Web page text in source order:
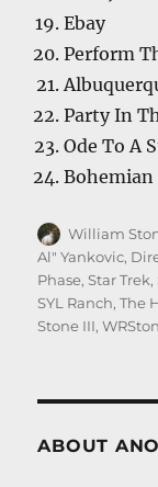
Ebay
Perform
Party In
Ode To A
Bohemian
Author
William
Al" Yankovic,
Phase,Star Trek,
SYL Ranch,The
Stone III,
ABOUT